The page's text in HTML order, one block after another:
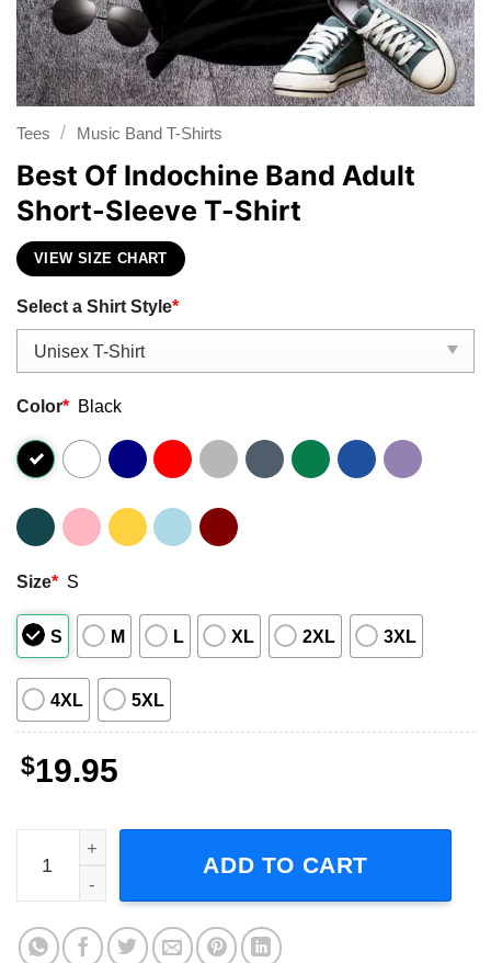
Tees / Music Band T-Shirts
Best Of Indochine Band Adult
Short-Sleeve T-Shirt
VIEW SIZE CHART
Select a Shirt Style*
Color* Black
Size* S
S M L XL 2XL 3XL
4XL 5XL
$19.95
Best Of Indochine Band Adult Short-Sleeve T-Shirt
ADD TO CART